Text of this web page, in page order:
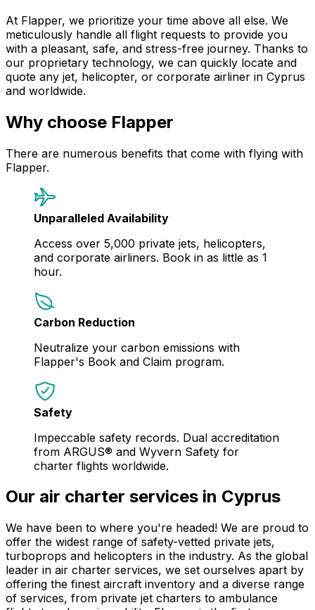
At Flapper, we prioritize your time above all else. We
meticulously handle all flight requests to provide you
with a pleasant, safe, and stress-free journey. Thanks to
our proprietary technology, we can quickly locate and
quote any jet, helicopter, or corporate airliner in Cyprus
and worldwide.
Why choose Flapper
There are numerous benefits that come with flying with
Flapper.
Unparalleled Availability
Access over 5,000 private jets, helicopters,
and corporate airliners. Book in as little as 1
hour.
Carbon Reduction
Neutralize your carbon emissions with
Flapper's Book and Claim program.
Safety
Impeccable safety records. Dual accreditation
from ARGUS® and Wyvern Safety for
charter flights worldwide.
Our air charter services in Cyprus
We have been to where you're headed! We are proud to
offer the widest range of safety-vetted private jets,
turboprops and helicopters in the industry. As the global
leader in air charter services, we set ourselves apart by
offering the finest aircraft inventory and a diverse range
of services, from private jet charters to ambulance